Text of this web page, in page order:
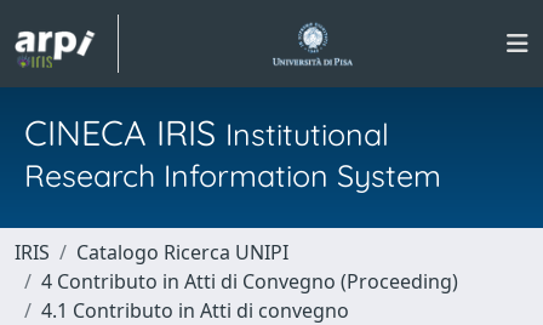
CINECA IRIS Institutional
Research Information System
IRIS
Catalogo Ricerca UNIPI
4 Contributo in Atti di Convegno (Proceeding)
4.1 Contributo in Atti di convegno